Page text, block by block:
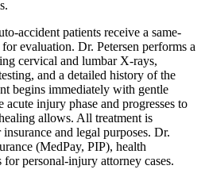
accident patients receive a same-
evaluation. Dr. Petersen performs a
cervical and lumbar X-rays,
and a detailed history of the
begins immediately with gentle
acute injury phase and progresses to
allows. All treatment is
and legal purposes. Dr.
(MedPay, PIP), health
personal-injury attorney cases.